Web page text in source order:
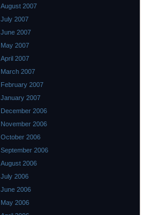
August 2007
July 2007
June 2007
May 2007
April 2007
March 2007
February 2007
January 2007
December 2006
November 2006
October 2006
September 2006
August 2006
July 2006
June 2006
May 2006